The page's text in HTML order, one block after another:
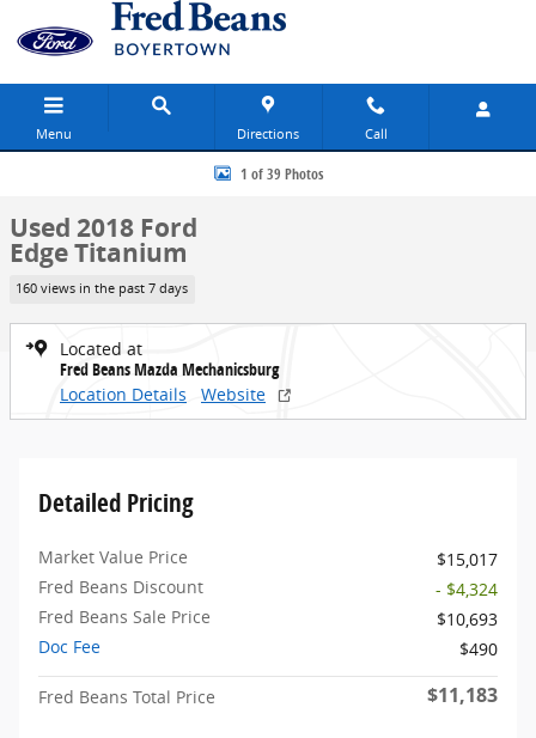
Skip to main content
Menu Directions Call
Used 2018 Ford Edge Titanium SUV Photo 1 of 39
1 of 39 Photos
Used 2018 Ford
Edge Titanium
160 views in the past 7 days
Located at
Fred Beans Mazda Mechanicsburg
Location Details
Website
Detailed Pricing
Market Value Price
$15,017
Fred Beans Discount
- $4,324
Fred Beans Sale Price
$10,693
Doc Fee
$490
Fred Beans Total Price $11,183